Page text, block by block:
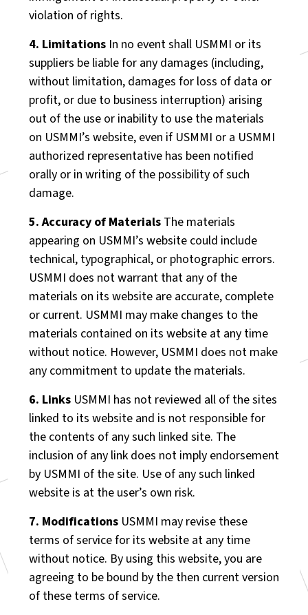
violation of rights.
4. Limitations In no event shall USMMI or its
suppliers be liable for any damages (including,
without limitation, damages for loss of data or
profit, or due to business interruption) arising
out of the use or inability to use the materials
on USMMI’s website, even if USMMI or a USMMI
authorized representative has been notified
orally or in writing of the possibility of such
damage.
5. Accuracy of Materials The materials
appearing on USMMI’s website could include
technical, typographical, or photographic errors.
USMMI does not warrant that any of the
materials on its website are accurate, complete
or current. USMMI may make changes to the
materials contained on its website at any time
without notice. However, USMMI does not make
any commitment to update the materials.
6. Links USMMI has not reviewed all of the sites
linked to its website and is not responsible for
the contents of any such linked site. The
inclusion of any link does not imply endorsement
by USMMI of the site. Use of any such linked
website is at the user’s own risk.
7. Modifications USMMI may revise these
terms of service for its website at any time
without notice. By using this website, you are
agreeing to be bound by the then current version
of these terms of service.